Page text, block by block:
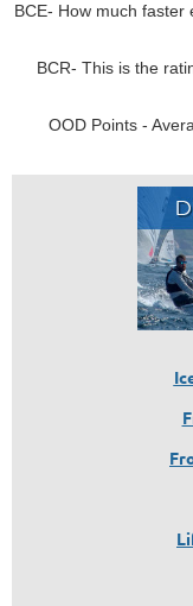
BCE- How much
BCR- This is the
OOD Points -